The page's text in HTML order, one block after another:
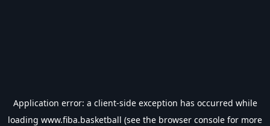
Application error: a client-side exception has occurred while
loading www.fiba.basketball (see the browser console for more